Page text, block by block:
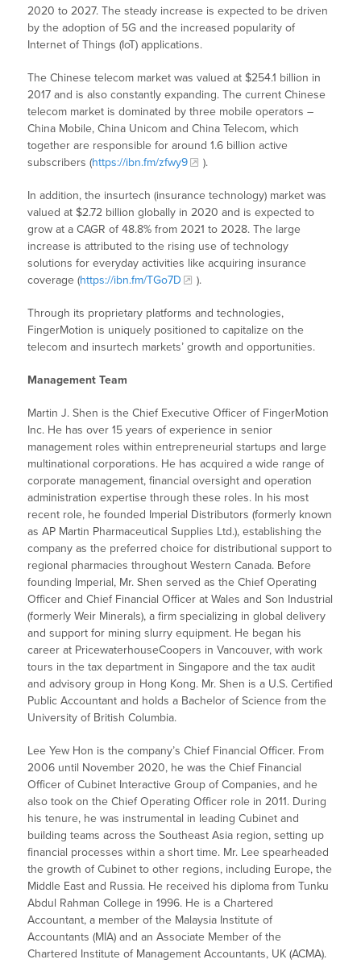
2020 to 2027. The steady increase is expected to be driven
by the adoption of 5G and the increased popularity of
Internet of Things (IoT) applications.
The Chinese telecom market was valued at $254.1 billion in
2017 and is also constantly expanding. The current Chinese
telecom market is dominated by three mobile operators –
China Mobile, China Unicom and China Telecom, which
together are responsible for around 1.6 billion active
subscribers (https://ibn.fm/zfwy9 ).
In addition, the insurtech (insurance technology) market was
valued at $2.72 billion globally in 2020 and is expected to
grow at a CAGR of 48.8% from 2021 to 2028. The large
increase is attributed to the rising use of technology
solutions for everyday activities like acquiring insurance
coverage (https://ibn.fm/TGo7D ).
Through its proprietary platforms and technologies,
FingerMotion is uniquely positioned to capitalize on the
telecom and insurtech markets’ growth and opportunities.
Management Team
Martin J. Shen is the Chief Executive Officer of FingerMotion
Inc. He has over 15 years of experience in senior
management roles within entrepreneurial startups and large
multinational corporations. He has acquired a wide range of
corporate management, financial oversight and operation
administration expertise through these roles. In his most
recent role, he founded Imperial Distributors (formerly known
as AP Martin Pharmaceutical Supplies Ltd.), establishing the
company as the preferred choice for distributional support to
regional pharmacies throughout Western Canada. Before
founding Imperial, Mr. Shen served as the Chief Operating
Officer and Chief Financial Officer at Wales and Son Industrial
(formerly Weir Minerals), a firm specializing in global delivery
and support for mining slurry equipment. He began his
career at PricewaterhouseCoopers in Vancouver, with work
tours in the tax department in Singapore and the tax audit
and advisory group in Hong Kong. Mr. Shen is a U.S. Certified
Public Accountant and holds a Bachelor of Science from the
University of British Columbia.
Lee Yew Hon is the company’s Chief Financial Officer. From
2006 until November 2020, he was the Chief Financial
Officer of Cubinet Interactive Group of Companies, and he
also took on the Chief Operating Officer role in 2011. During
his tenure, he was instrumental in leading Cubinet and
building teams across the Southeast Asia region, setting up
financial processes within a short time. Mr. Lee spearheaded
the growth of Cubinet to other regions, including Europe, the
Middle East and Russia. He received his diploma from Tunku
Abdul Rahman College in 1996. He is a Chartered
Accountant, a member of the Malaysia Institute of
Accountants (MIA) and an Associate Member of the
Chartered Institute of Management Accountants, UK (ACMA).